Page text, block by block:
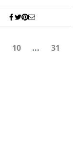
10 ... 31